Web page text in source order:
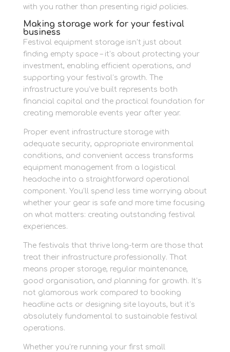
with you rather than presenting rigid policies.
Making storage work for your festival
business
Festival equipment storage isn’t just about
finding empty space – it’s about protecting your
investment, enabling efficient operations, and
supporting your festival’s growth. The
infrastructure you’ve built represents both
financial capital and the practical foundation for
creating memorable events year after year.
Proper event infrastructure storage with
adequate security, appropriate environmental
conditions, and convenient access transforms
equipment management from a logistical
headache into a straightforward operational
component. You’ll spend less time worrying about
whether your gear is safe and more time focusing
on what matters: creating outstanding festival
experiences.
The festivals that thrive long-term are those that
treat their infrastructure professionally. That
means proper storage, regular maintenance,
good organisation, and planning for growth. It’s
not glamorous work compared to booking
headline acts or designing site layouts, but it’s
absolutely fundamental to sustainable festival
operations.
Whether you’re running your first small